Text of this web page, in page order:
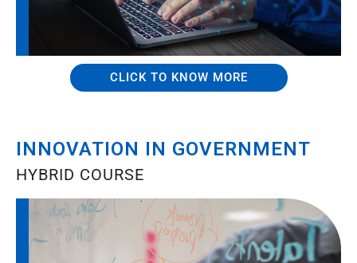
CLICK TO KNOW MORE
INNOVATION IN GOVERNMENT
HYBRID COURSE